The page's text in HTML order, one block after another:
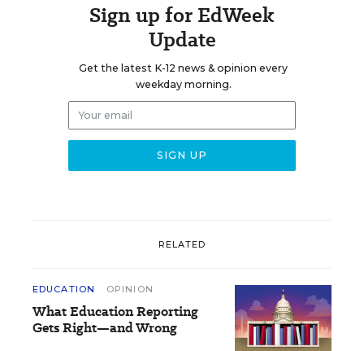
Sign up for EdWeek
Update
Get the latest K-12 news & opinion every
weekday morning.
RELATED
EDUCATION OPINION
What Education Reporting
Gets Right—and Wrong